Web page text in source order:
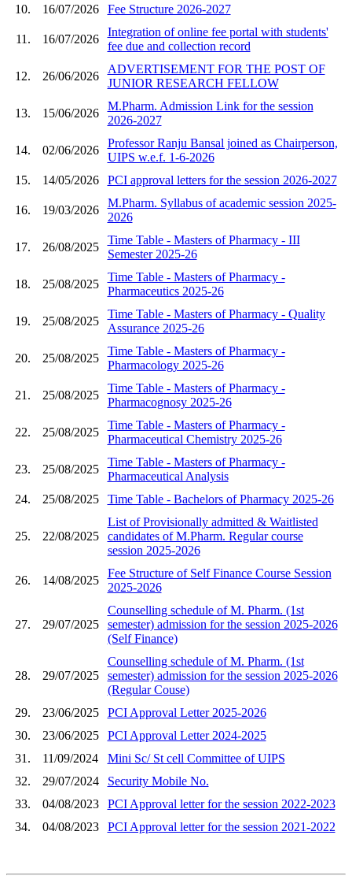
10.
16/07/2026 Fee Structure 2026-2027
11. 16/07/2026
Integration of online fee portal with students'
fee due and collection record
12. 26/06/2026
ADVERTISEMENT FOR THE POST OF
JUNIOR RESEARCH FELLOW
13. 15/06/2026
M.Pharm. Admission Link for the session
2026-2027
14. 02/06/2026
Professor Ranju Bansal joined as Chairperson,
UIPS w.e.f. 1-6-2026
15.
14/05/2026 PCI approval letters for the session 2026-2027
16. 19/03/2026
M.Pharm. Syllabus of academic session 2025-
2026
17. 26/08/2025
Time Table - Masters of Pharmacy - III
Semester 2025-26
18. 25/08/2025
Time Table - Masters of Pharmacy -
Pharmaceutics 2025-26
19. 25/08/2025
Time Table - Masters of Pharmacy - Quality
Assurance 2025-26
20. 25/08/2025
Time Table - Masters of Pharmacy -
Pharmacology 2025-26
21. 25/08/2025
Time Table - Masters of Pharmacy -
Pharmacognosy 2025-26
22. 25/08/2025
Time Table - Masters of Pharmacy -
Pharmaceutical Chemistry 2025-26
23. 25/08/2025
Time Table - Masters of Pharmacy -
Pharmaceutical Analysis
24.
25/08/2025 Time Table - Bachelors of Pharmacy 2025-26
25. 22/08/2025
List of Provisionally admitted & Waitlisted
candidates of M.Pharm. Regular course
session 2025-2026
26. 14/08/2025
Fee Structure of Self Finance Course Session
2025-2026
27. 29/07/2025
Counselling schedule of M. Pharm. (1st
semester) admission for the session 2025-2026
(Self Finance)
28. 29/07/2025
Counselling schedule of M. Pharm. (1st
semester) admission for the session 2025-2026
(Regular Couse)
29.
23/06/2025
PCI Approval Letter 2025-2026
30.
23/06/2025
PCI Approval Letter 2024-2025
31.
11/09/2024
Mini Sc/ St cell Committee of UIPS
32.
29/07/2024
Security Mobile No.
33.
04/08/2023
PCI Approval letter for the session 2022-2023
34.
04/08/2023 PCI Approval letter for the session 2021-2022